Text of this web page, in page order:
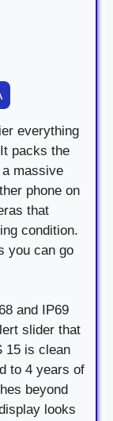
everything
packs the
massive
phone on
that
condition.
you can go
and IP69
slider that
15 is clean
to 4 years of
beyond
looks